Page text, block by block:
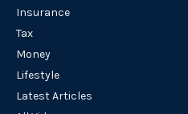
Insurance
Tax
Money
Lifestyle
Latest Articles